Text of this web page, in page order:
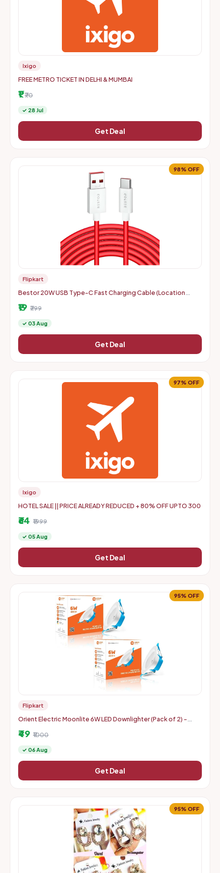
Ixigo
FREE METRO TICKET IN DELHI & MUMBAI
₹1 ₹70
✓ 28 Jul
Get Deal
98% OFF
Flipkart
Bestor 20W USB Type-C Fast Charging Cable (Location
₹19 ₹799
✓ 03 Aug
Get Deal
97% OFF
Ixigo
HOTEL SALE || PRICE ALREADY REDUCED + 80% OFF UPTO 300
₹64 ₹1999
✓ 05 Aug
Get Deal
95% OFF
Flipkart
Orient Electric Moonlite 6W LED Downlighter (Pack of 2) -
₹49 ₹1000
✓ 06 Aug
Get Deal
95% OFF